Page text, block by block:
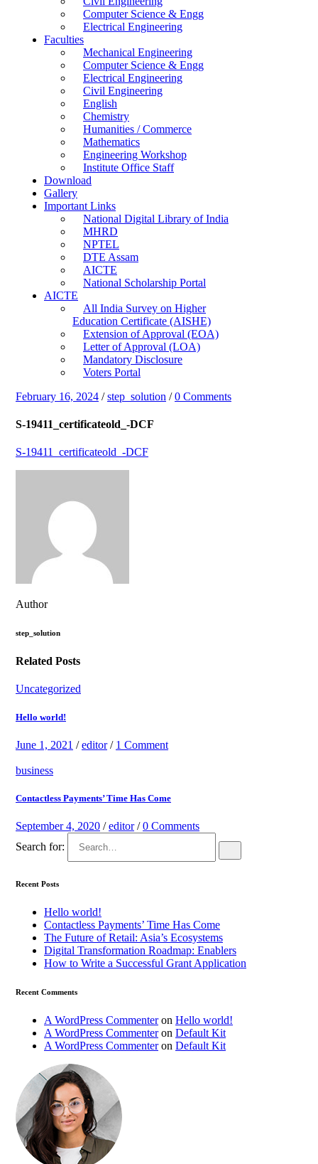
Computer Science & Engg
Electrical Engineering
Faculties
Mechanical Engineering
Computer Science & Engg
Electrical Engineering
Civil Engineering
English
Chemistry
Humanities / Commerce
Mathematics
Engineering Workshop
Institute Office Staff
Download
Gallery
Important Links
National Digital Library of India
MHRD
NPTEL
DTE Assam
AICTE
National Scholarship Portal
AICTE
All India Survey on Higher
Education Certificate (AISHE)
Extension of Approval (EOA)
Letter of Approval (LOA)
Mandatory Disclosure
Voters Portal
February 16, 2024 /step_solution /0 Comments
S-19411_certificateold_-DCF
S-19411_certificateold_-DCF
Author
step_solution
Related Posts
Uncategorized
Hello world!
June 1, 2021 /editor/ 1 Comment
business
Contactless Payments’ Time Has Come
September 4, 2020 /editor/0 Comments
Search for:
Recent Posts
Hello world!
Contactless Payments’ Time Has Come
The Future of Retail: Asia’s Ecosystems
Digital Transformation Roadmap: Enablers
How to Write a Successful Grant Application
Recent Comments
A WordPress Commenteron Hello world!
A WordPress Commenteron Default Kit
A WordPress Commenteron Default Kit